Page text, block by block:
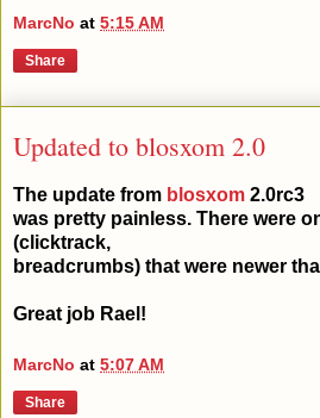
MarcNo at 5:15 AM
Share
Updated to blosxom 2.0
The update from blosxom 2.0rc3
was pretty painless. There were
(clicktrack,
breadcrumbs) that were newer
Great job Rael!
MarcNo at 5:07 AM
Share